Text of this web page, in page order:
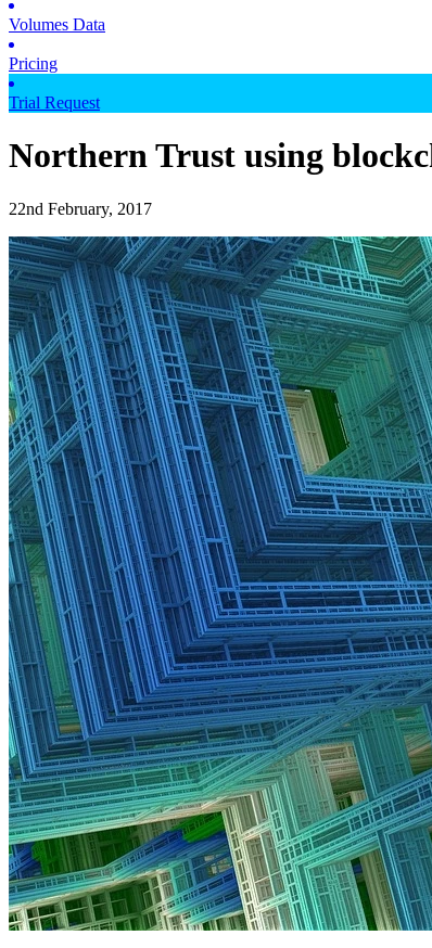
Volumes Data
Pricing
Trial Request
Northern Trust using
22nd February, 2017